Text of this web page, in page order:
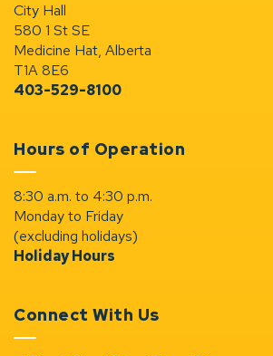
City Hall
580 1 St SE
Medicine Hat, Alberta
T1A 8E6
403-529-8100
Hours of Operation
8:30 a.m. to 4:30 p.m.
Monday to Friday
(excluding holidays)
Holiday Hours
Connect With Us